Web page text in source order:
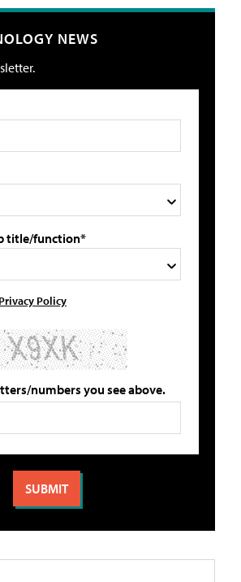
NEWS
title/function*
Privacy Policy
numbers you see above.